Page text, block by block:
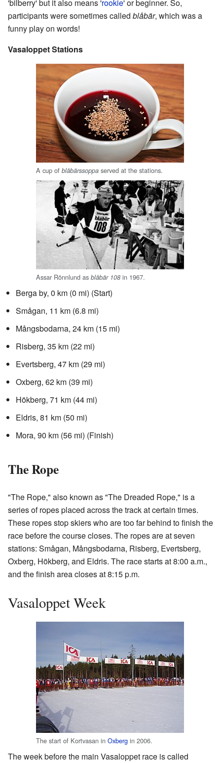
'bilberry' but it also means 'rookie' or beginner. So,
participants were sometimes called blåbär, which was a
funny play on words!
Vasaloppet Stations
A cup of blåbärssoppa served at the stations.
Assar Rönnlund as blåbär 108 in 1967.
Berga by, 0 km (0 mi) (Start)
Smågan, 11 km (6.8 mi)
Mångsbodarna, 24 km (15 mi)
Risberg, 35 km (22 mi)
Evertsberg, 47 km (29 mi)
Oxberg, 62 km (39 mi)
Hökberg, 71 km (44 mi)
Eldris, 81 km (50 mi)
Mora, 90 km (56 mi) (Finish)
The Rope
"The Rope," also known as "The Dreaded Rope," is a
series of ropes placed across the track at certain times.
These ropes stop skiers who are too far behind to finish the
race before the course closes. The ropes are at seven
stations: Smågan, Mångsbodarna, Risberg, Evertsberg,
Oxberg, Hökberg, and Eldris. The race starts at 8:00 a.m.,
and the finish area closes at 8:15 p.m.
Vasaloppet Week
The start of Kortvasan in Oxberg in 2006.
The week before the main Vasaloppet race is called